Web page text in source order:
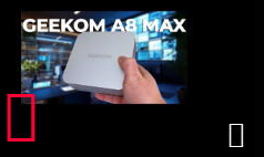
don't?